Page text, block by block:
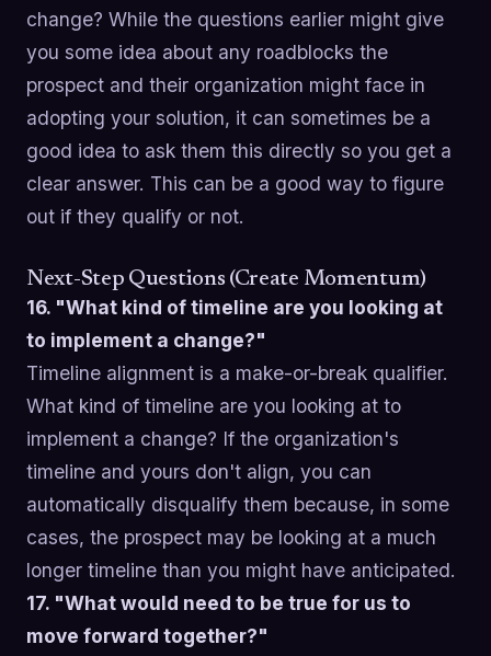
change? While the questions earlier might give
you some idea about any roadblocks the
prospect and their organization might face in
adopting your solution, it can sometimes be a
good idea to ask them this directly so you get a
clear answer. This can be a good way to figure
out if they qualify or not.
Next-Step Questions (Create Momentum)
16. "What kind of timeline are you looking at
to implement a change?"
Timeline alignment is a make-or-break qualifier.
What kind of timeline are you looking at to
implement a change? If the organization's
timeline and yours don't align, you can
automatically disqualify them because, in some
cases, the prospect may be looking at a much
longer timeline than you might have anticipated.
17. "What would need to be true for us to
move forward together?"